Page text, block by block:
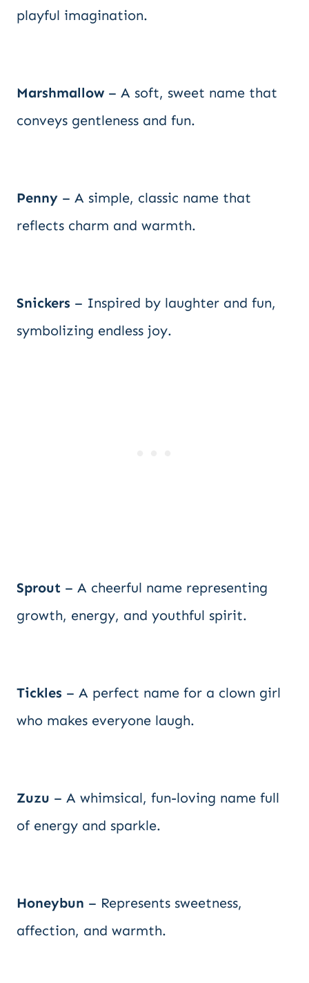
playful imagination.
Marshmallow – A soft, sweet name that
conveys gentleness and fun.
Penny – A simple, classic name that
reflects charm and warmth.
Snickers – Inspired by laughter and fun,
symbolizing endless joy.
Sprout – A cheerful name representing
growth, energy, and youthful spirit.
Tickles – A perfect name for a clown girl
who makes everyone laugh.
Zuzu – A whimsical, fun-loving name full
of energy and sparkle.
Honeybun – Represents sweetness,
affection, and warmth.